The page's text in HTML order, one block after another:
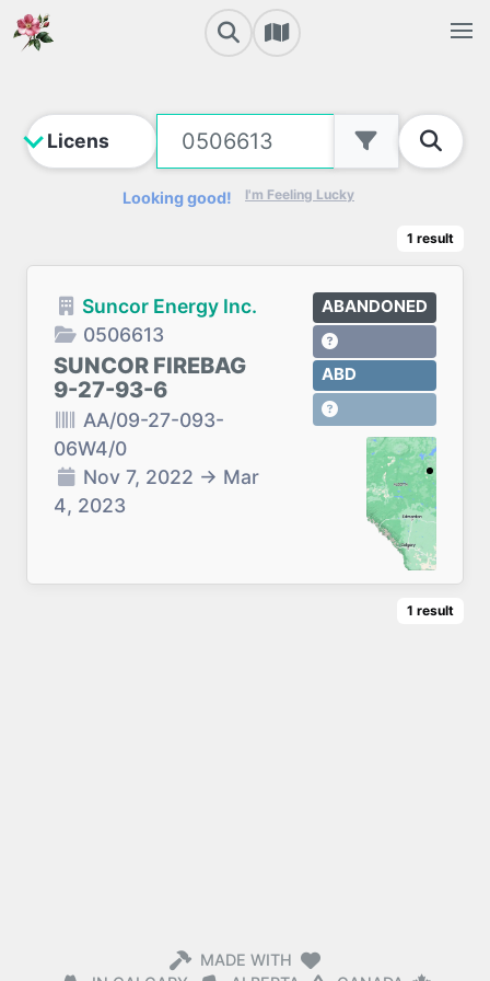
Looking good! I'm Feeling Lucky
1 result
Suncor Energy Inc.
0506613
SUNCOR FIREBAG
9-27-93-6
AA/09-27-093-
06W4/0
Nov 7, 2022 → Mar
4, 2023
ABANDONED
ABD
1 result
MADE WITH